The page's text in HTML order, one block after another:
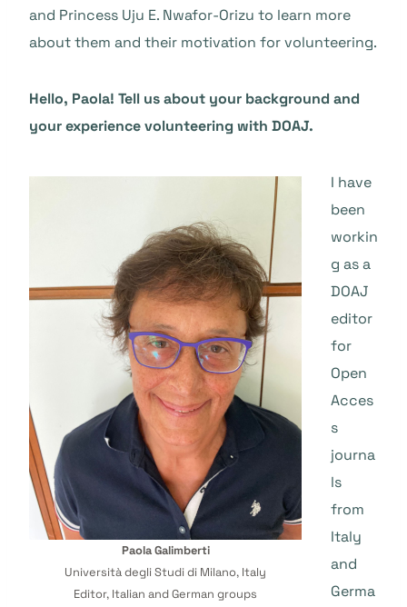
and Princess Uju E. Nwafor-Orizu to learn more
about them and their motivation for volunteering.
Hello, Paola! Tell us about your background and
your experience volunteering with DOAJ.
Paola Galimberti
Università degli Studi di Milano, Italy
Editor, Italian and German groups
I have
been
workin
g as a
DOAJ
editor
for
Open
Acces
s
journa
ls
from
Italy
and
Germa